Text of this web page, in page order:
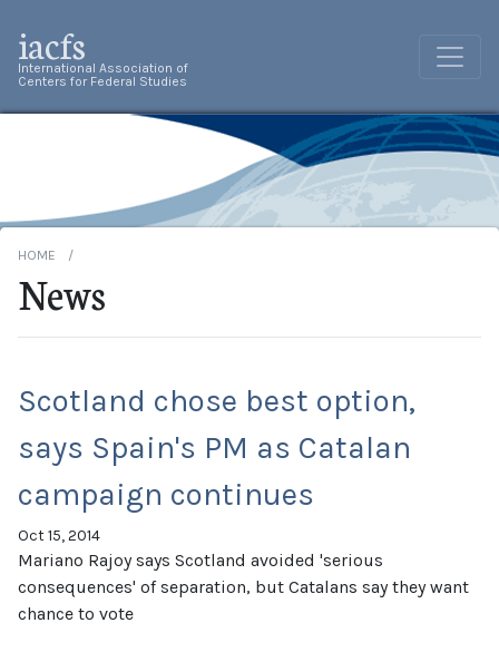
iacfs
International Association of
Centers for Federal Studies
HOME
News
Scotland chose best option,
says Spain's PM as Catalan
campaign continues
Oct 15, 2014
Mariano Rajoy says Scotland avoided 'serious
consequences' of separation, but Catalans say they want
chance to vote